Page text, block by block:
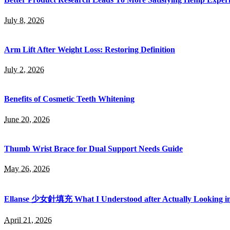
July 8, 2026
Arm Lift After Weight Loss: Restoring Definition
July 2, 2026
Benefits of Cosmetic Teeth Whitening
June 20, 2026
Thumb Wrist Brace for Dual Support Needs Guide
May 26, 2026
Ellanse 少女針填充 What I Understood after Actually Looking
April 21, 2026